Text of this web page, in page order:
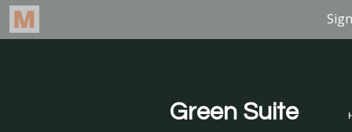
Green Suite